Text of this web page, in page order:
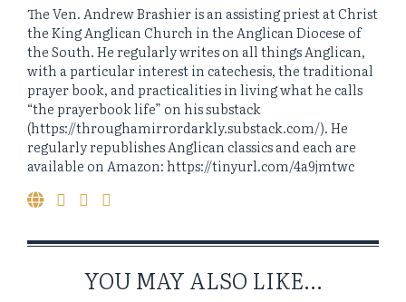
The Ven. Andrew Brashier is an assisting priest at Christ
the King Anglican Church in the Anglican Diocese of
the South. He regularly writes on all things Anglican,
with a particular interest in catechesis, the traditional
prayer book, and practicalities in living what he calls
“the prayerbook life” on his substack
(https://throughamirrordarkly.substack.com/). He
regularly republishes Anglican classics and each are
available on Amazon: https://tinyurl.com/4a9jmtwc
YOU MAY ALSO LIKE...